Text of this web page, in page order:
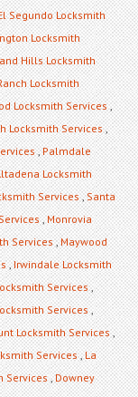
Segundo Locksmith
Locksmith
Hills Locksmith
Locksmith
Locksmith Services,
Locksmith Services,
,Palmdale
Locksmith
Services,Santa
,Monrovia
Services,Maywood
,Irwindale Locksmith
Services,
Services,
Locksmith Services,
Services,La
Services,Downey